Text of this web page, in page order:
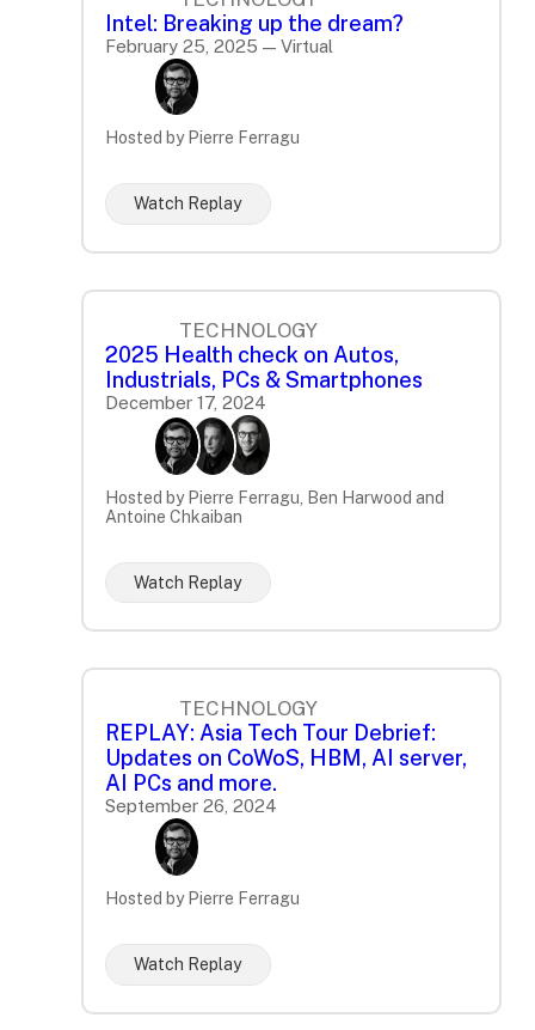
Intel: Breaking up the dream?
February 25, 2025 — Virtual
Hosted by Pierre Ferragu
Watch Replay
TECHNOLOGY
2025 Health check on Autos,
Industrials, PCs & Smartphones
December 17, 2024
Hosted by Pierre Ferragu, Ben Harwood and
Antoine Chkaiban
Watch Replay
TECHNOLOGY
REPLAY: Asia Tech Tour Debrief:
Updates on CoWoS, HBM, AI server,
AI PCs and more.
September 26, 2024
Hosted by Pierre Ferragu
Watch Replay